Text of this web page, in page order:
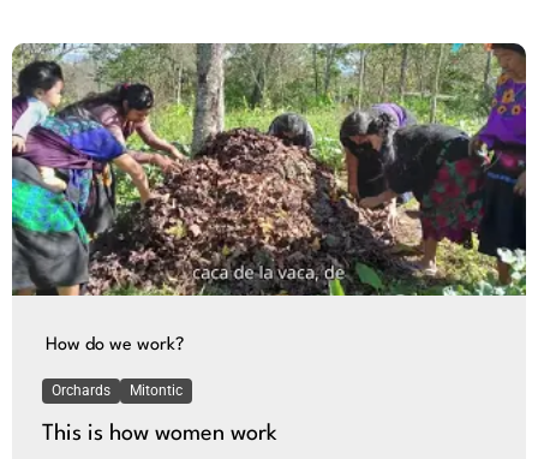
How do we work?
Orchards Mitontic
This is how women work